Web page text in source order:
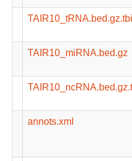
TAIR10_tRNA.bed.gz.tbi
TAIR10_miRNA.bed.gz
annots.xml